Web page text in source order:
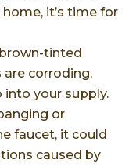
it’s time for
tinted
corroding,
your supply.
or
faucet, it could
caused by